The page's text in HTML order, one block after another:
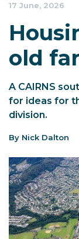
17 June, 2026
old
A CAIRNS
for ideas for
division.
By Nick Dalton